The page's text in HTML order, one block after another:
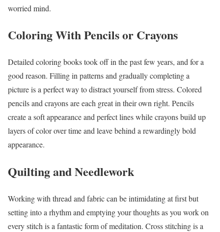
worried mind.
Coloring With Pencils or Crayons
Detailed coloring books took off in the past few years, and for a
good reason. Filling in patterns and gradually completing a
picture is a perfect way to distract yourself from stress. Colored
pencils and crayons are each great in their own right. Pencils
create a soft appearance and perfect lines while crayons build up
layers of color over time and leave behind a rewardingly bold
appearance.
Quilting and Needlework
Working with thread and fabric can be intimidating at first but
setting into a rhythm and emptying your thoughts as you work on
every stitch is a fantastic form of meditation. Cross stitching is a